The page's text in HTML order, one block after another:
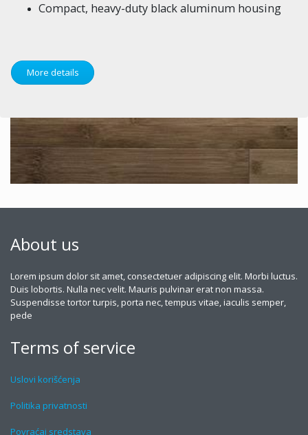
Compact, heavy-duty black aluminum housing
More details
About us
Lorem ipsum dolor sit amet, consectetuer adipiscing elit. Morbi luctus.
Duis lobortis. Nulla nec velit. Mauris pulvinar erat non massa.
Suspendisse tortor turpis, porta nec, tempus vitae, iaculis semper,
pede
Terms of service
Uslovi korišćenja
Politika privatnosti
Povraćaj sredstava